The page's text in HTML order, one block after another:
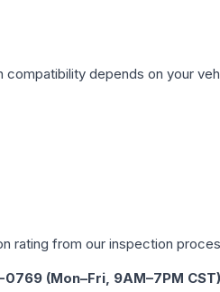
compatibility depends on your
rating from our inspection
0769 (Mon–Fri, 9AM–7PM